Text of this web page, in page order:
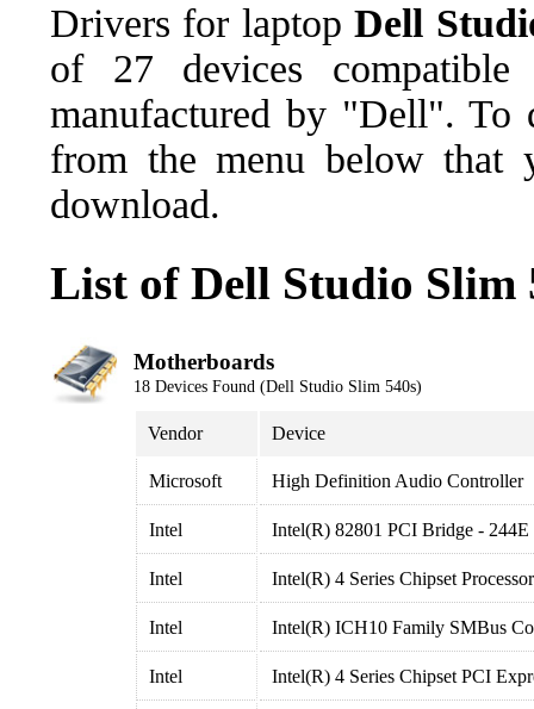
Drivers for laptopDell
of 27 devices
manufactured by "Dell". To
from the menu below
download.
List of Dell Studio Slim
Motherboards
18 Devices Found (Dell Studio Slim 540s)
Vendor Device
Microsoft High Definition Audio Controller
Intel Intel(R) 82801 PCI Bridge - 244E
Intel Intel(R) 4 Series Chipset
Intel Intel(R) ICH10 Family SMBus
Intel Intel(R) 4 Series Chipset PCI